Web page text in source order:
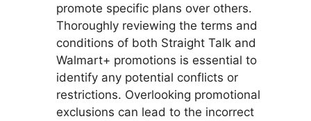
promote specific plans over others.
Thoroughly reviewing the terms and
conditions of both Straight Talk and
Walmart+ promotions is essential to
identify any potential conflicts or
restrictions. Overlooking promotional
exclusions can lead to the incorrect